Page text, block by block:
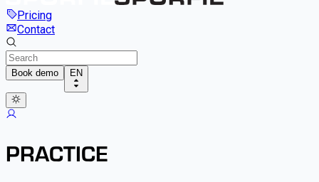
Pricing
Contact
Book demo EN
PRACTICE